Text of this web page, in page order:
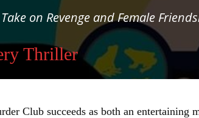
on Revenge and Female
Thriller
Club succeeds as both an entertaining